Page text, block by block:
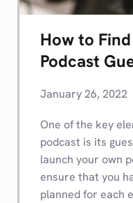
How to
Podcast
January 26, 2022
One of the key
podcast is its
launch your own
ensure that you
planned for each